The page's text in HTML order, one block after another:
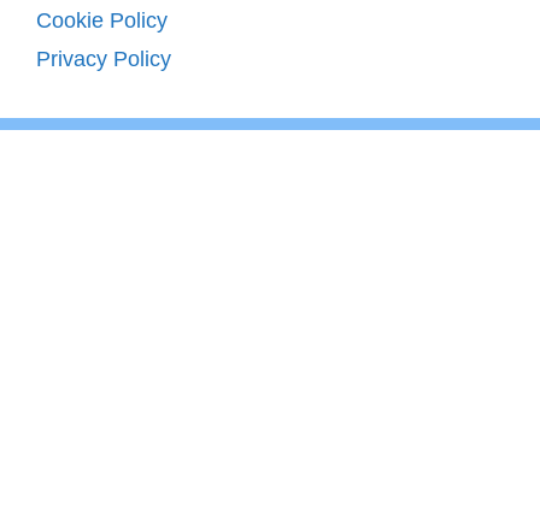
Cookie Policy
Privacy Policy